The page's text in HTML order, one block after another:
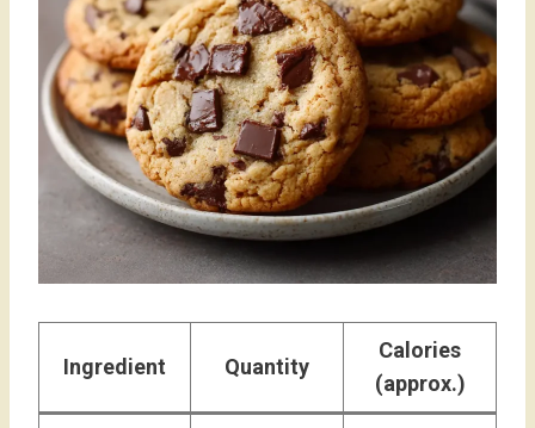
Ingredient Quantity
Calories
(approx.)